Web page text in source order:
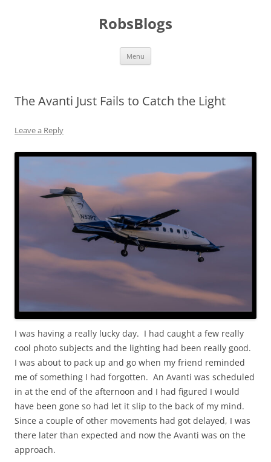
RobsBlogs
Menu
The Avanti Just Fails to Catch the Light
Leave a Reply
I was having a really lucky day. I had caught a few really
cool photo subjects and the lighting had been really good.
I was about to pack up and go when my friend reminded
me of something I had forgotten. An Avanti was scheduled
in at the end of the afternoon and I had figured I would
have been gone so had let it slip to the back of my mind.
Since a couple of other movements had got delayed, I was
there later than expected and now the Avanti was on the
approach.